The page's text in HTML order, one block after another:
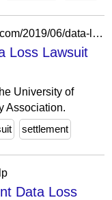
https://uclafacultyassociation.blogspot.com/2019/06/data-loss-lawsuit-settlement.html
Loss Lawsuit
University of
Association.
settlement
Data Loss